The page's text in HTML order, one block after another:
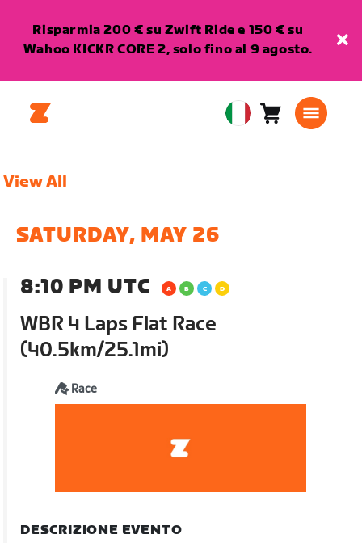
Risparmia 200 € su Zwift Ride e 150 € su
Wahoo KICKR CORE 2, solo fino al 9 agosto.
EuropeanCarrello0
View All
SATURDAY, MAY 26
8:10 PM UTC
WBR 4 Laps Flat Race
(40.5km/25.1mi)
Race
DESCRIZIONE EVENTO